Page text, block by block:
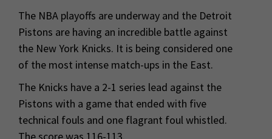
The NBA playoffs are underway and the Detroit
Pistons are having an incredible battle against
the New York Knicks. It is being considered one
of the most intense match-ups in the East.
The Knicks have a 2-1 series lead against the
Pistons with a game that ended with five
technical fouls and one flagrant foul whistled.